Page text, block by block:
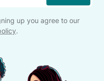
up you agree to our
.